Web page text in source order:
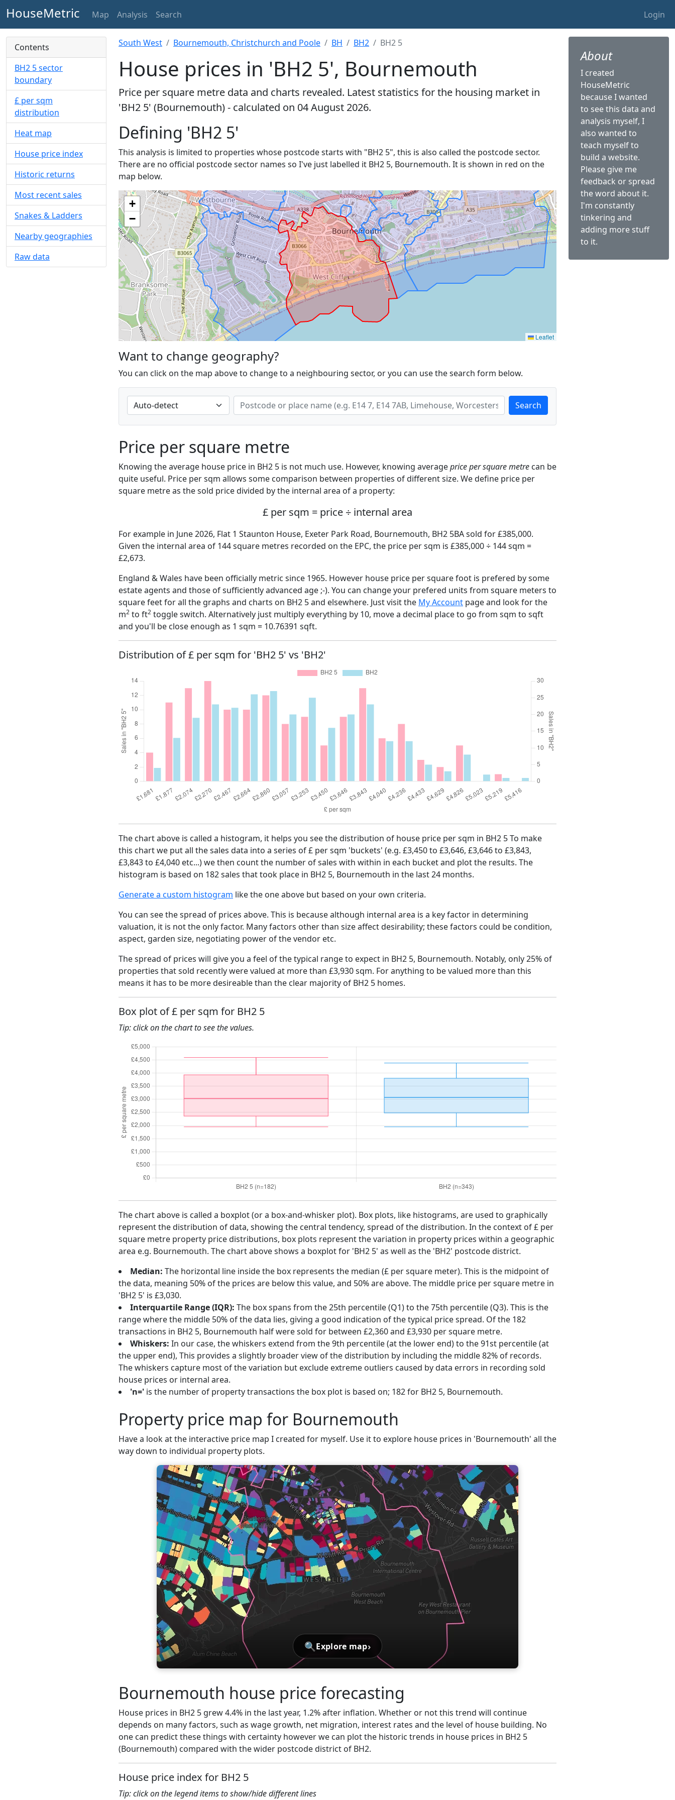
HouseMetric Map Analysis Search Login
Contents
BH2 5 sector
boundary
£ per sqm
distribution
Heat map
House price index
Historic returns
Most recent sales
Snakes & Ladders
Nearby geographies
Raw data
South West Bournemouth, Christchurch and Poole BH BH2 BH2 5
House prices in 'BH2 5', Bournemouth
Price per square metre data and charts revealed. Latest statistics for the housing market in
'BH2 5' (Bournemouth) - calculated on 04 August 2026.
Defining 'BH2 5'
This analysis is limited to properties whose postcode starts with "BH2 5", this is also called the postcode sector.
There are no official postcode sector names so I've just labelled it BH2 5, Bournemouth. It is shown in red on the
map below.
+
−
Leaflet
Want to change geography?
You can click on the map above to change to a neighbouring sector, or you can use the search form below.
Search
Price per square metre
Knowing the average house price in BH2 5 is not much use. However, knowing averageprice per square metre can be
quite useful. Price per sqm allows some comparison between properties of different size. We define price per
square metre as the sold price divided by the internal area of a property:
£ per sqm = price ÷ internal area
For example in June 2026, Flat 1 Staunton House, Exeter Park Road, Bournemouth, BH2 5BA sold for £385,000.
Given the internal area of 144 square metres recorded on the EPC, the price per sqm is £385,000 ÷ 144 sqm =
£2,673.
England & Wales have been officially metric since 1965. However house price per square foot is prefered by some
estate agents and those of sufficiently advanced age ;-). You can change your prefered units from square meters to
square feet for all the graphs and charts on BH2 5 and elsewhere. Just visit the My Account page and look for the
m2 to ft2 toggle switch. Alternatively just multiply everything by 10, move a decimal place to go from sqm to sqft
and you'll be close enough as 1 sqm = 10.76391 sqft.
Distribution of £ per sqm for 'BH2 5' vs 'BH2'
The chart above is called a histogram, it helps you see the distribution of house price per sqm in BH2 5 To make
this chart we put all the sales data into a series of £ per sqm 'buckets' (e.g. £3,450 to £3,646, £3,646 to £3,843,
£3,843 to £4,040 etc...) we then count the number of sales with within in each bucket and plot the results. The
histogram is based on 182 sales that took place in BH2 5, Bournemouth in the last 24 months.
Generate a custom histogram like the one above but based on your own criteria.
You can see the spread of prices above. This is because although internal area is a key factor in determining
valuation, it is not the only factor. Many factors other than size affect desirability; these factors could be condition,
aspect, garden size, negotiating power of the vendor etc.
The spread of prices will give you a feel of the typical range to expect in BH2 5, Bournemouth. Notably, only 25% of
properties that sold recently were valued at more than £3,930 sqm. For anything to be valued more than this
means it has to be more desireable than the clear majority of BH2 5 homes.
Box plot of £ per sqm for BH2 5
Tip: click on the chart to see the values.
The chart above is called a boxplot (or a box-and-whisker plot). Box plots, like histograms, are used to graphically
represent the distribution of data, showing the central tendency, spread of the distribution. In the context of £ per
square metre property price distributions, box plots represent the variation in property prices within a geographic
area e.g. Bournemouth. The chart above shows a boxplot for 'BH2 5' as well as the 'BH2' postcode district.
Median: The horizontal line inside the box represents the median (£ per square meter). This is the midpoint of
the data, meaning 50% of the prices are below this value, and 50% are above. The middle price per square metre in
'BH2 5' is £3,030.
Interquartile Range (IQR): The box spans from the 25th percentile (Q1) to the 75th percentile (Q3). This is the
range where the middle 50% of the data lies, giving a good indication of the typical price spread. Of the 182
transactions in BH2 5, Bournemouth half were sold for between £2,360 and £3,930 per square metre.
Whiskers: In our case, the whiskers extend from the 9th percentile (at the lower end) to the 91st percentile (at
the upper end), This provides a slightly broader view of the distribution by including the middle 82% of records.
The whiskers capture most of the variation but exclude extreme outliers caused by data errors in recording sold
house prices or internal area.
'n=' is the number of property transactions the box plot is based on; 182 for BH2 5, Bournemouth.
Property price map for Bournemouth
Have a look at the interactive price map I created for myself. Use it to explore house prices in 'Bournemouth' all the
way down to individual property plots.
🔍Explore map›
Bournemouth house price forecasting
House prices in BH2 5 grew 4.4% in the last year, 1.2% after inflation. Whether or not this trend will continue
depends on many factors, such as wage growth, net migration, interest rates and the level of house building. No
one can predict these things with certainty however we can plot the historic trends in house prices in BH2 5
(Bournemouth) compared with the wider postcode district of BH2.
House price index for BH2 5
Tip: click on the legend items to show/hide different lines
About
I created
HouseMetric
because I wanted
to see this data and
analysis myself, I
also wanted to
teach myself to
build a website.
Please give me
feedback or spread
the word about it.
I'm constantly
tinkering and
adding more stuff
to it.